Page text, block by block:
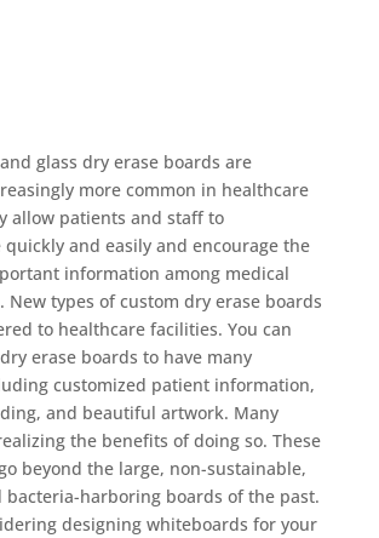
glass dry erase boards are
more common in healthcare
allow patients and staff to
and easily and encourage the
information among medical
New types of custom dry erase boards
to healthcare facilities. You can
erase boards to have many
customized patient information,
and beautiful artwork. Many
the benefits of doing so. These
beyond the large, non-sustainable,
bacteria-harboring boards of the past.
designing whiteboards for your